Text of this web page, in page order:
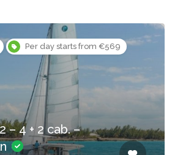
Per day starts from €569
– 4 + 2 cab. –